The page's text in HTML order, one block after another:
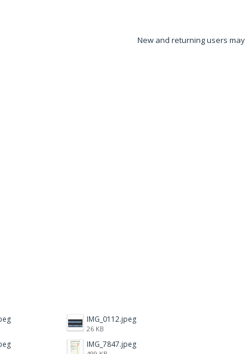
New and returning users may
IMG_0112.jpeg
26 KB
IMG_7847.jpeg